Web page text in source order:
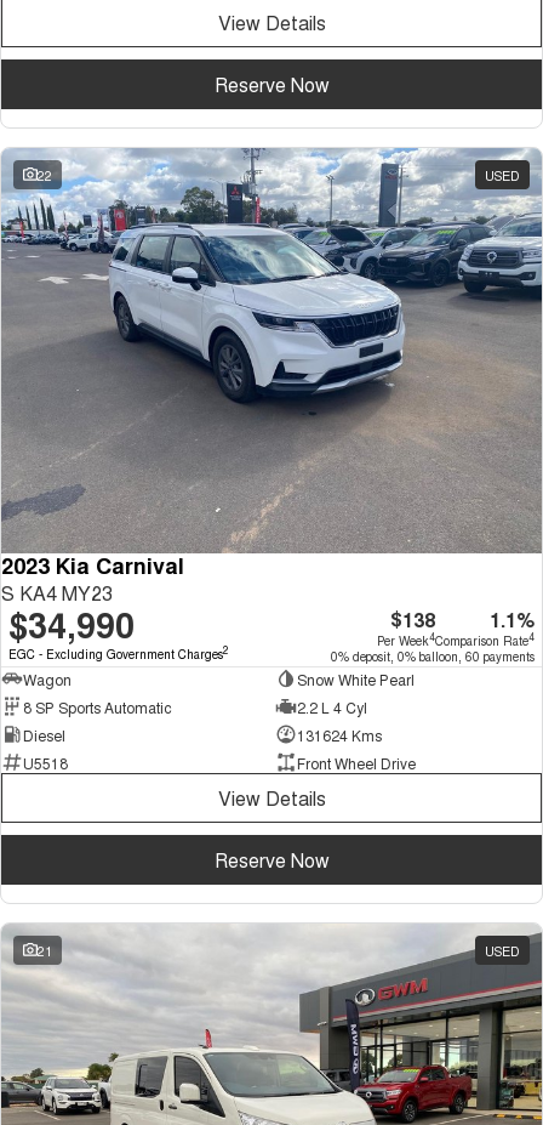
View Details
Reserve Now
22 USED
2023 Kia Carnival
S KA4 MY23
$34,990
EGC - Excluding Government Charges2
$138
Per Week4
1.1%
Comparison Rate4
0% deposit, 0% balloon, 60 payments
Wagon
Snow White Pearl
8 SP Sports Automatic
2.2 L 4 Cyl
Diesel
131624 Kms
U5518
Front Wheel Drive
View Details
Reserve Now
21 USED